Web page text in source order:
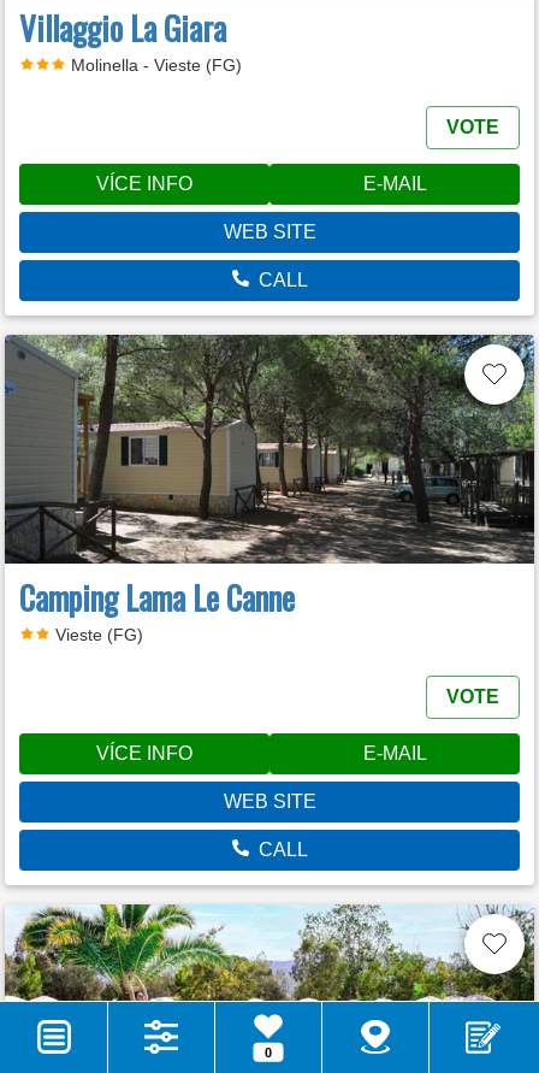
Villaggio La Giara
Molinella - Vieste (FG)
VOTE
VÍCE INFO E-MAIL
WEB SITE
CALL
Camping Lama Le Canne
Vieste (FG)
VOTE
VÍCE INFO E-MAIL
WEB SITE
CALL
0